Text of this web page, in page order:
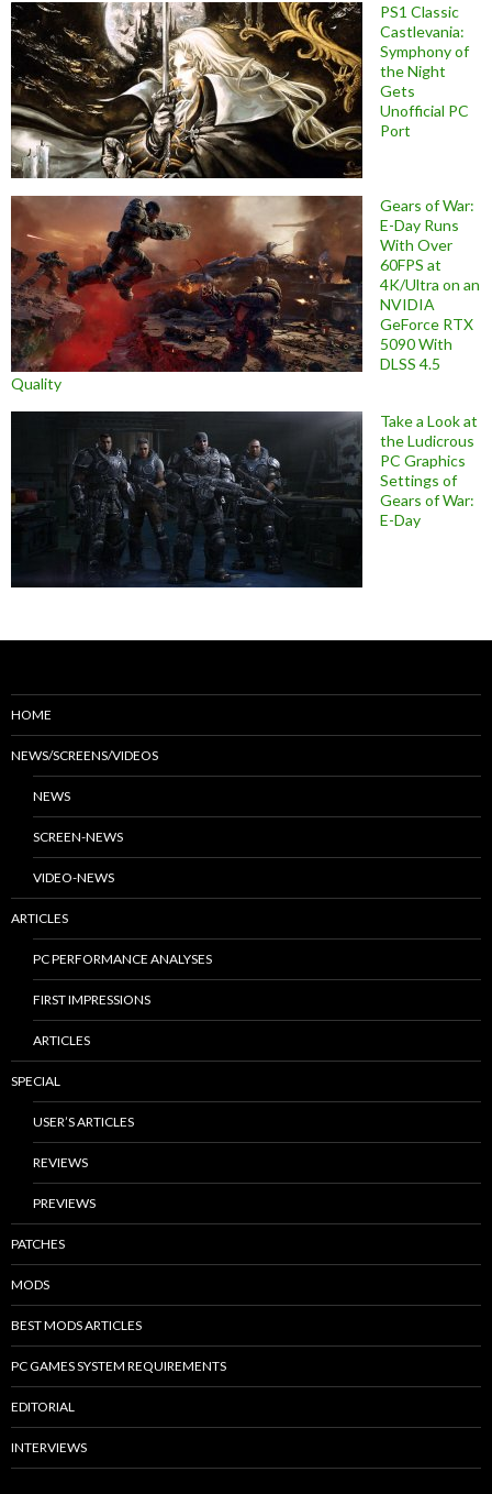
PS1 Classic
Castlevania:
Symphony of
the Night
Gets
Unofficial PC
Port
Gears of War:
E-Day Runs
With Over
60FPS at
4K/Ultra on an
NVIDIA
GeForce RTX
5090 With
DLSS 4.5
Quality
Take a Look at
the Ludicrous
PC Graphics
Settings of
Gears of War:
E-Day
HOME
NEWS/SCREENS/VIDEOS
NEWS
SCREEN-NEWS
VIDEO-NEWS
ARTICLES
PC PERFORMANCE ANALYSES
FIRST IMPRESSIONS
ARTICLES
SPECIAL
USER’S ARTICLES
REVIEWS
PREVIEWS
PATCHES
MODS
BEST MODS ARTICLES
PC GAMES SYSTEM REQUIREMENTS
EDITORIAL
INTERVIEWS